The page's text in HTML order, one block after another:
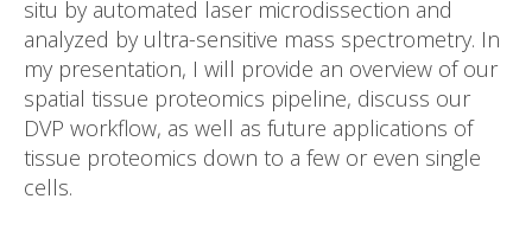
situ by automated laser microdissection and
analyzed by ultra-sensitive mass spectrometry. In
my presentation, I will provide an overview of our
spatial tissue proteomics pipeline, discuss our
DVP workflow, as well as future applications of
tissue proteomics down to a few or even single
cells.